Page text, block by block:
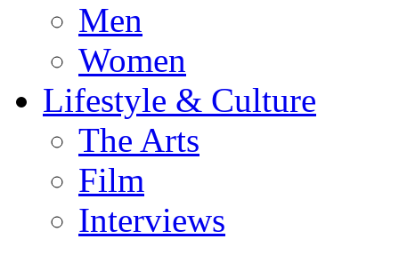
Men
Women
Lifestyle & Culture
The Arts
Film
Interviews